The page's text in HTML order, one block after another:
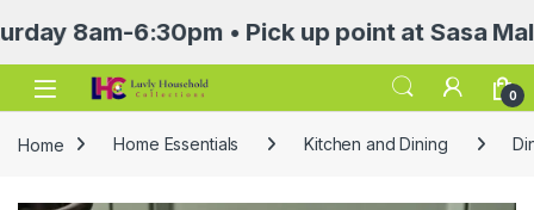
8am-6:30pm • Pick up point at Sasa Mall
Open 0
Home Home Essentials Kitchen and Dining